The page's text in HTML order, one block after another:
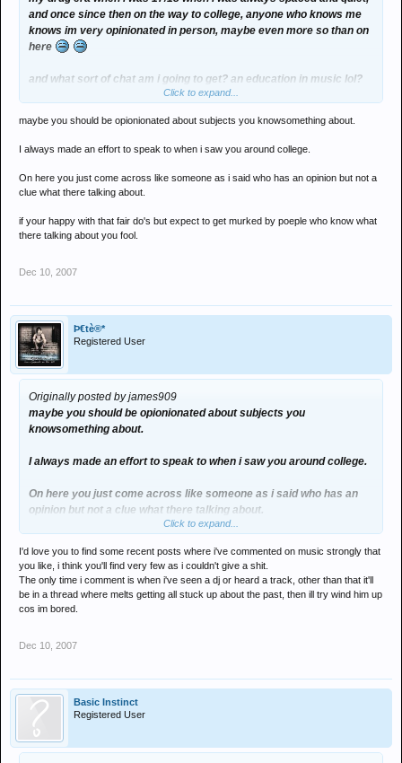
and once since then on the way to college, anyone who knows me
knows im very opinionated in person, maybe even more so than on
here
and what sort of chat am i going to get? an education in music lol?
my original comment on here was to get a bite from melt as he
Click to expand...
maybe you should be opionionated about subjects you knowsomething about.
I always made an effort to speak to when i saw you around college.
On here you just come across like someone as i said who has an opinion but not a
clue what there talking about.
if your happy with that fair do's but expect to get murked by poeple who know what
there talking about you fool.
Dec 10, 2007
Þ€tè®*
Registered User
Originally posted by james909
maybe you should be opionionated about subjects you
knowsomething about.
I always made an effort to speak to when i saw you around college.
On here you just come across like someone as i said who has an
opinion but not a clue what there talking about.
who know what there talking about you fool.
Click to expand...
I'd love you to find some recent posts where i've commented on music strongly that
you like, i think you'll find very few as i couldn't give a shit.
The only time i comment is when i've seen a dj or heard a track, other than that it'll
be in a thread where melts getting all stuck up about the past, then ill try wind him up
cos im bored.
Dec 10, 2007
Basic Instinct
Registered User